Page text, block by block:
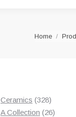
You are
Home
Ceramics 328328
products
A Collection 2626